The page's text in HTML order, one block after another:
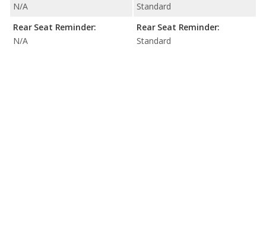
N/A
Rear Seat Reminder:
N/A
Standard
Rear Seat Reminder:
Standard